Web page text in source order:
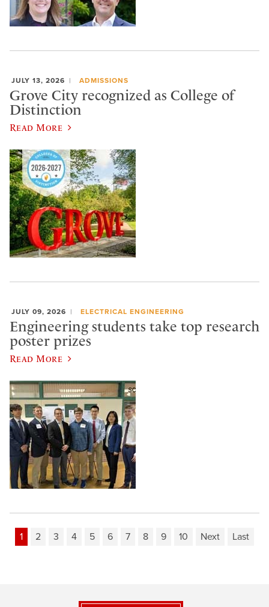
JULY 13, 2026 ADMISSIONS
Grove City recognized as College of
Distinction
Read More
JULY 09, 2026 ELECTRICAL ENGINEERING
Engineering students take top research
poster prizes
Read More
1 2 3 4 5 6 7 8 9 10 Next Last